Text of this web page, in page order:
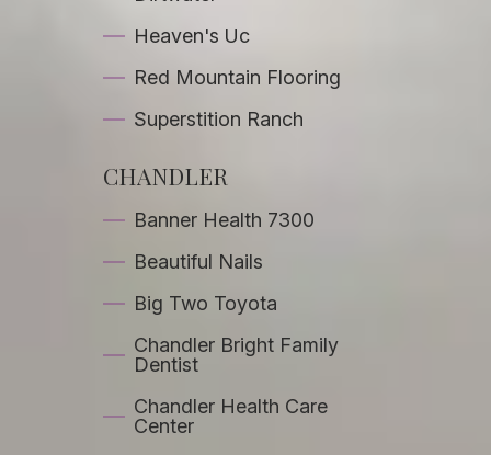
Heaven's Uc
Red Mountain Flooring
Superstition Ranch
CHANDLER
Banner Health 7300
Beautiful Nails
Big Two Toyota
Chandler Bright Family
Dentist
Chandler Health Care
Center